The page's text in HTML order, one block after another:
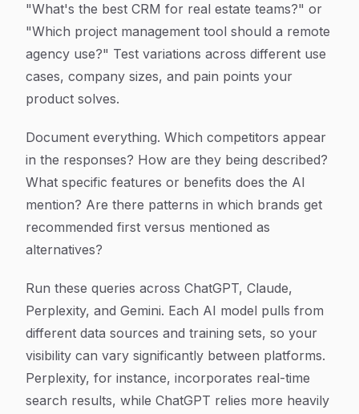
"What's the best CRM for real estate teams?" or
"Which project management tool should a remote
agency use?" Test variations across different use
cases, company sizes, and pain points your
product solves.
Document everything. Which competitors appear
in the responses? How are they being described?
What specific features or benefits does the AI
mention? Are there patterns in which brands get
recommended first versus mentioned as
alternatives?
Run these queries across ChatGPT, Claude,
Perplexity, and Gemini. Each AI model pulls from
different data sources and training sets, so your
visibility can vary significantly between platforms.
Perplexity, for instance, incorporates real-time
search results, while ChatGPT relies more heavily